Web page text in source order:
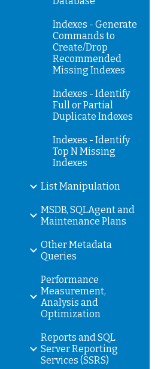
Indexes - Generate
Commands to
Create/Drop
Recommended
Missing Indexes
Indexes - Identify
Full or Partial
Duplicate Indexes
Indexes - Identify
Top N Missing
Indexes
List Manipulation
MSDB, SQLAgent and
Maintenance Plans
Other Metadata
Queries
Performance
Measurement,
Analysis and
Optimization
Reports and SQL
Server Reporting
Services (SSRS)